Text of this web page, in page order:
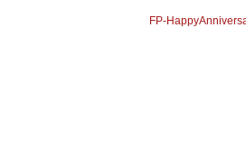
FP-